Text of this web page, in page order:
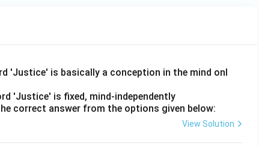
'Justice' is basically a conception in the mind onl
'Justice' is fixed, mind-independently
correct answer from the options given below:
View Solution